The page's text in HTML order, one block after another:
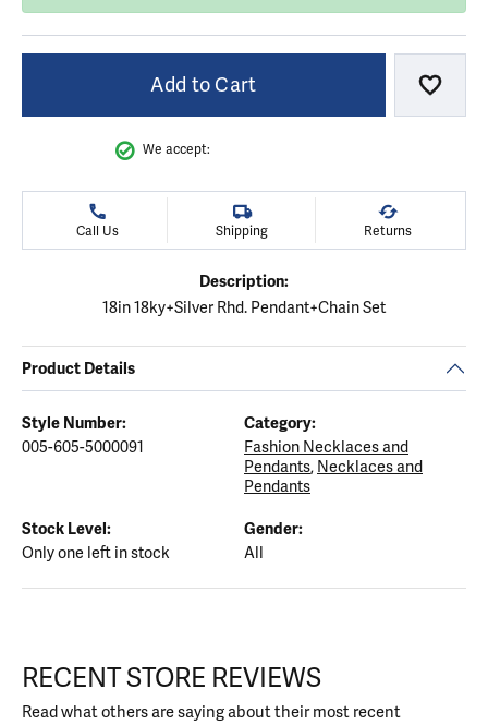
Add to Cart Add
We accept:
Call Us Shipping Returns
Description:
18in 18ky+Silver Rhd. Pendant+Chain Set
Product Details
Style Number:
005-605-5000091
Category:
Fashion Necklaces and
Pendants, Necklaces and
Pendants
Stock Level:
Only one left in stock
Gender:
All
RECENT STORE REVIEWS
Read what others are saying about their most recent